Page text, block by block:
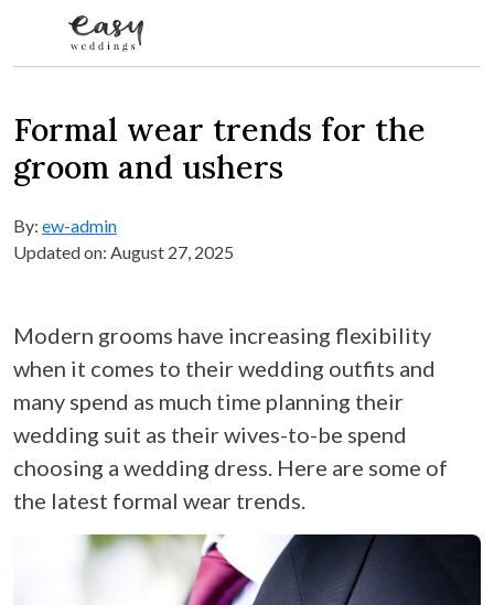
Formal wear trends for the
groom and ushers
By: ew-admin
Updated on: August 27, 2025
Modern grooms have increasing flexibility
when it comes to their wedding outfits and
many spend as much time planning their
wedding suit as their wives-to-be spend
choosing a wedding dress. Here are some of
the latest formal wear trends.